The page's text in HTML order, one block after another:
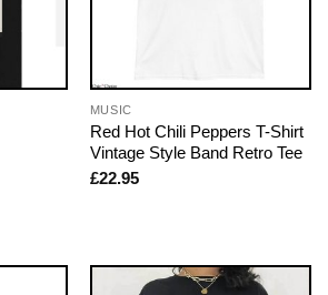
MUSIC
Red Hot Chili Peppers T-Shirt
Vintage Style Band Retro Tee
£22.95